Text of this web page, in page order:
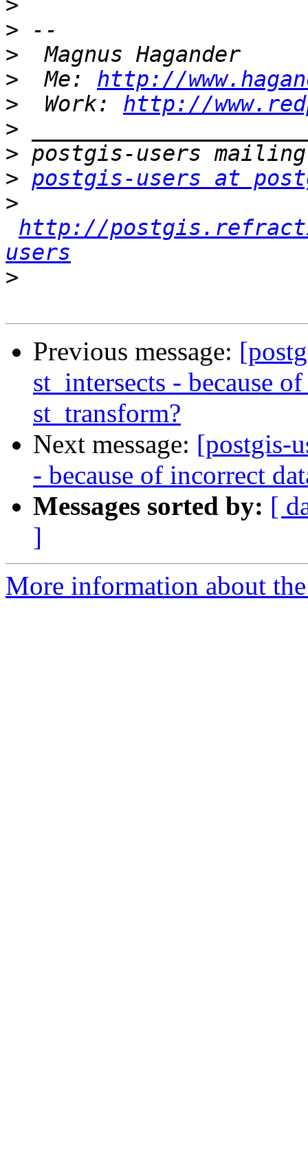
>
>
>
> Me: http://
> Work: http://
>
>
> postgis-users at
>
http://
users
>
Previous message:
st_intersects - because
st_transform?
Next message: [postgis-
- because of incorrect
Messages sorted by: [
]
More information about